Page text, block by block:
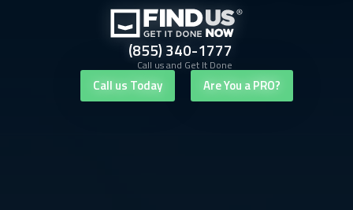
(855) 340-1777
Call us and Get It Done
Call us Today Are You a PRO?